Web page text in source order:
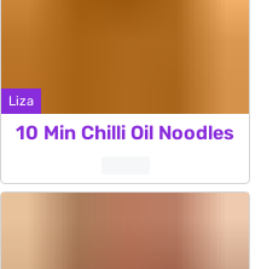
Liza
10 Min Chilli Oil Noodles